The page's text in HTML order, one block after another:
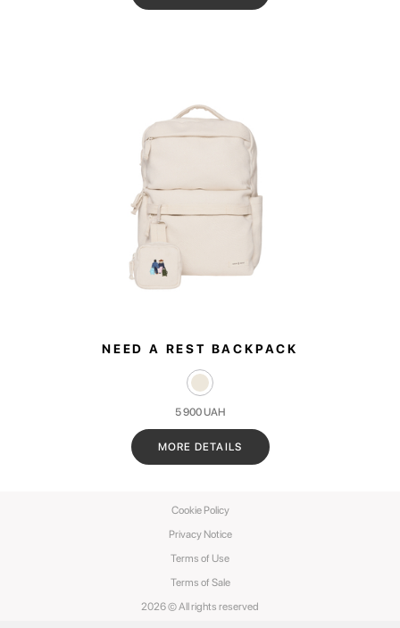
NEED A REST BACKPACK
5 900UAH
MORE DETAILS
2026 © All rights reserved
Privacy Notice
Terms of Use
Terms of Sale
Cookie Policy